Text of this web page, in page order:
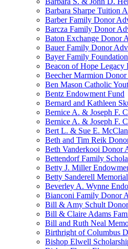
Barbara Sharpe Tuition
Barber Family Donor
Barcza Family Donor
Baton Exchange Donor
Bauer Family Donor
Bayer Family Foundation
Beacon of Hope Legacy
Beecher Marmion
Ben Mason Catholic
Bentz Endowment Fund
Bernard and Kathleen
Bernice A. & Joseph F.
Bernice A. & Joseph F.
Bert L. & Sue E.
Beth and Tim Reik
Beth Vanderkooi Donor
Bettendorf Family
Betty J. Miller
Betty Sanderell
Beverley A. Wynne
Bianconi Family Donor
Bill & Amy Schult
Bill & Claire Adams
Bill and Ruth Neal
Birthright of Columbus
Bishop Elwell